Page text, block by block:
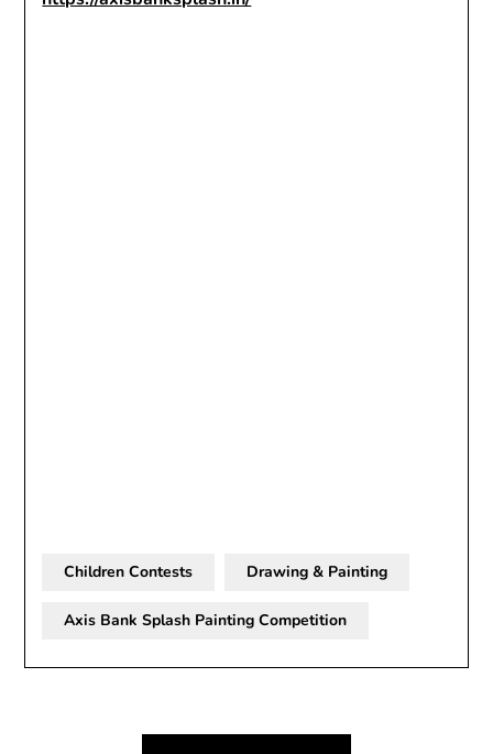
Children Contests Drawing & Painting
Axis Bank Splash Painting Competition